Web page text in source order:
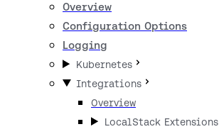
Overview
Configuration Options
Logging
Kubernetes
Integrations
Overview
LocalStack Extensions